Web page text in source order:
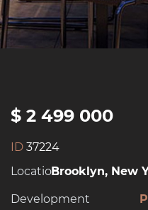
$ 2 499 000
ID 37224
Location:Brooklyn, New
Development